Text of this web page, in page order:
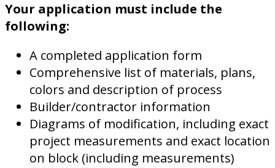
Your application must include the
following:
A completed application form
Comprehensive list of materials, plans,
colors and description of process
Builder/contractor information
Diagrams of modification, including exact
project measurements and exact location
on block (including measurements)